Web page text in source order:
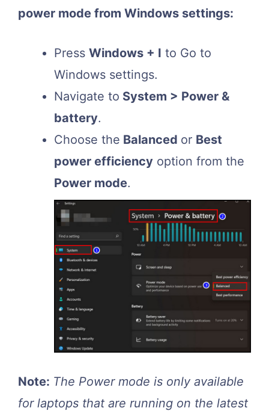
power mode from Windows settings:
Press Windows + I to Go to
Windows settings.
Navigate to System > Power &
battery.
Choose the Balanced or Best
power efficiency option from the
Power mode.
Note: The Power mode is only available
for laptops that are running on the latest